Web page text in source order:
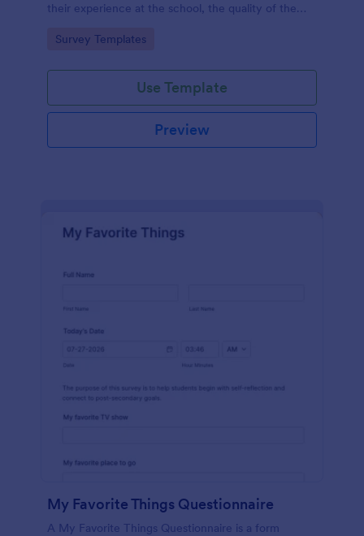
their experience at the school, the quality of the
Go to Category:
Survey Templates
Use Template
Preview
My Favorite Things Questionnaire
A My Favorite Things Questionnaire is a form